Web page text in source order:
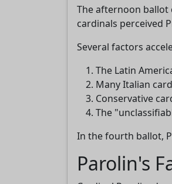
The afternoon ballot
cardinals perceived
Several factors
The Latin
Many Italian
Conservative
The
In the fourth ballot,
Parolin's